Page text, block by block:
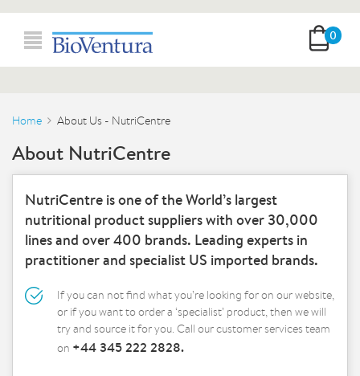
0
Home About Us - NutriCentre
About NutriCentre
NutriCentre is one of the World’s largest
nutritional product suppliers with over 30,000
lines and over 400 brands. Leading experts in
practitioner and specialist US imported brands.
If you can not find what you’re looking for on our website,
or if you want to order a ‘specialist’ product, then we will
try and source it for you. Call our customer services team
on +44 345 222 2828.